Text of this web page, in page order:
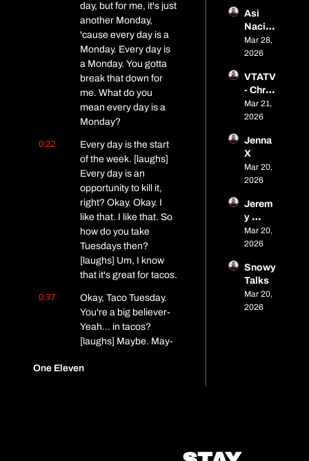
day, but for me, it's just
another Monday,
'cause every day is a
Monday. Every day is
a Monday. You gotta
break that down for
me. What do you
mean every day is a
Monday?
0:22
Every day is the start
of the week. [laughs]
Every day is an
opportunity to kill it,
right? Okay. Okay. I
like that. I like that. So
how do you take
Tuesdays then?
[laughs] Um, I know
that it's great for tacos.
0:37
Okay, Taco Tuesday.
You're a big believer-
Yeah... in tacos?
[laughs] Maybe. May-
right, cool. Um, let's,
One Eleven
Asi
Naci
Budzy
Buddy
Mar 28,
2026
VTATV
- Chris
Gonza
lez
Mar 21,
2026
Jenna
X
Mar 20,
2026
Jerem
y
Pelley
-
Strate
gist
Mar 20,
2026
Snowy
Talks
Mar 20,
2026